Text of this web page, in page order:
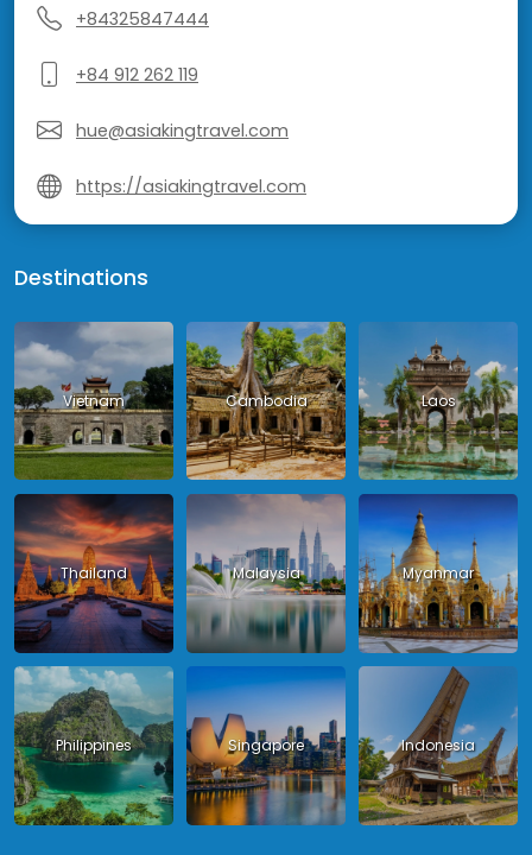
+84325847444
+84 912 262 119
hue@asiakingtravel.com
https://asiakingtravel.com
Destinations
Vietnam Cambodia Laos
Thailand Malaysia Myanmar
Philippines Singapore Indonesia